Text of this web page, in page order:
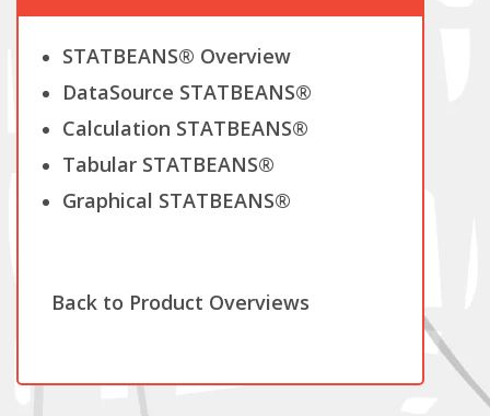
STATBEANS® Overview
DataSource STATBEANS®
Calculation STATBEANS®
Tabular STATBEANS®
Graphical STATBEANS®
Back to Product Overviews